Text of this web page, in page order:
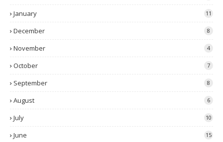
January
11
December 8
November 4
October 7
September 8
August 6
July 10
June 15